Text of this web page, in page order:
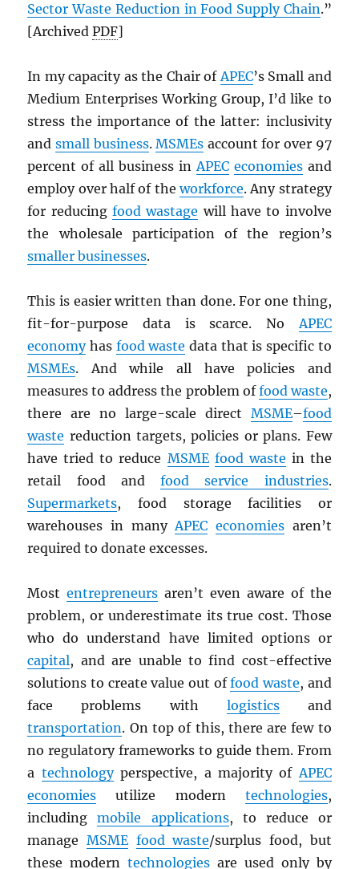
Sector Waste Reduction in Food Supply Chain.”
[ArchivedPDF]
In my capacity as the Chair ofAPEC’s Small and
Medium Enterprises Working Group, I’d like to
stress the importance of the latter: inclusivity
andsmall business.MSMEs account for over 97
percent of all business inAPEC economiesand
employ over half of theworkforce. Any strategy
for reducingfood wastage will have to involve
the wholesale participation of the region’s
smaller businesses.
This is easier written than done. For one thing,
fit-for-purpose data is scarce. NoAPEC
economyhas food waste data that is specific to
MSMEs. And while all have policies and
measures to address the problem offood waste,
there are no large-scale direct MSME–food
waste reduction targets, policies or plans. Few
have tried to reduce MSME food waste in the
retail food andfood service industries.
Supermarkets, food storage facilities or
warehouses in manyAPEC economiesaren’t
required to donate excesses.
Mostentrepreneurs aren’t even aware of the
problem, or underestimate its true cost. Those
who do understand have limited options or
capital, and are unable to find cost-effective
solutions to create value out offood waste, and
face problems with logisticsand
transportation. On top of this, there are few to
no regulatory frameworks to guide them. From
a technologyperspective, a majority ofAPEC
economies utilize modern technologies,
includingmobile applications, to reduce or
manageMSME food waste/surplus food, but
these moderntechnologies are used only by